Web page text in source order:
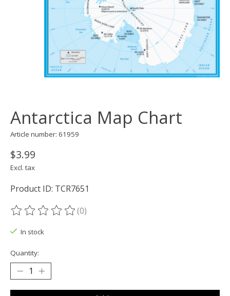
Antarctica Map Chart
Article number: 61959
$3.99
Excl. tax
Product ID: TCR7651
The rating of this product is
(0)
In stock
Quantity: